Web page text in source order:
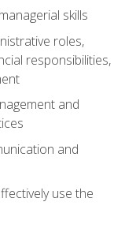
skills
roles,
responsibilities,
and
and
use the